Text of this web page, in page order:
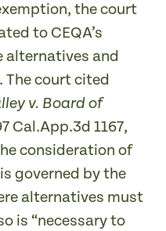
the court
to CEQA’s
alternatives and
court cited
v. Board of
Cal.App.3d 1167,
consideration of
governed by the
alternatives must
is “necessary to